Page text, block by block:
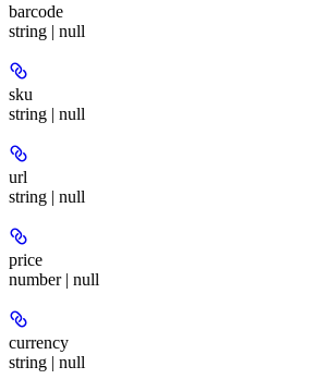
barcode
string | null
sku
string | null
url
string | null
price
number | null
currency
string | null